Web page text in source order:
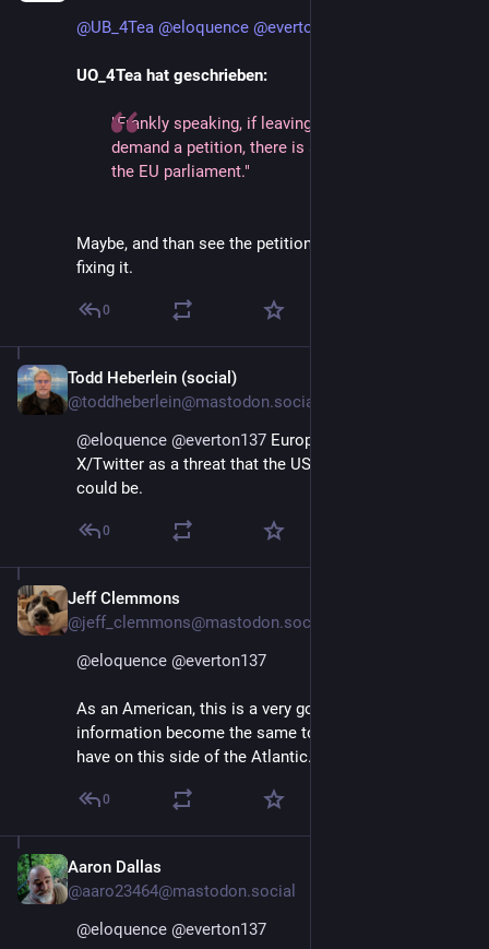
@UB_4Tea @eloquence @everton137
UO_4Tea hat geschrieben:
"Frankly speaking, if leaving Xitter by choice
demand a petition, there is something wrong with
the EU parliament."
Maybe, and than see the petition as a way towards
fixing it.
0
Todd Heberlein (social)
@toddheberlein@mastodon.social
@eloquence @everton137 Europe should see
X/Twitter as a threat that the US imagines TikTok
could be.
0
Jeff Clemmons
@jeff_clemmons@mastodon.social
@eloquence @everton137
As an American, this is a very good idea.  Don't let
information become the same toxic cesspool we
have on this side of the Atlantic.
0
Aaron Dallas
@aaro23464@mastodon.social
@eloquence @everton137